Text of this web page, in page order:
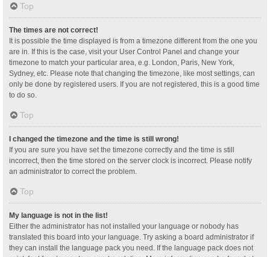
Top
The times are not correct!
It is possible the time displayed is from a timezone different from the one you
are in. If this is the case, visit your User Control Panel and change your
timezone to match your particular area, e.g. London, Paris, New York,
Sydney, etc. Please note that changing the timezone, like most settings, can
only be done by registered users. If you are not registered, this is a good time
to do so.
Top
I changed the timezone and the time is still wrong!
If you are sure you have set the timezone correctly and the time is still
incorrect, then the time stored on the server clock is incorrect. Please notify
an administrator to correct the problem.
Top
My language is not in the list!
Either the administrator has not installed your language or nobody has
translated this board into your language. Try asking a board administrator if
they can install the language pack you need. If the language pack does not